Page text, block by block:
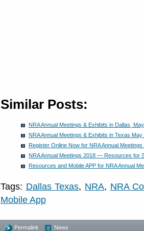
Similar Posts:
NRA Annual Meetings & Exhibits in Dallas,
NRA Annual Meetings & Exhibits in Texas
Register Online Now for NRA Annual Meetings
NRA Annual Meetings 2018 — Resources for
Resources and Mobile APP for NRA Annual
Tags: Dallas Texas, NRA, NRA
Mobile App
Permalink News